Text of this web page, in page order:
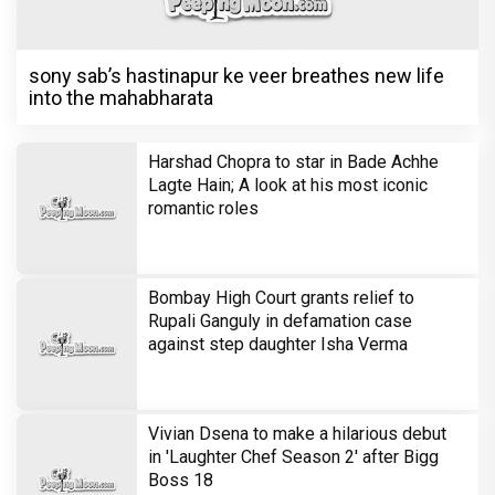
into the mahabharata
Harshad Chopra to star in Bade Achhe
Bombay High Court grants relief to
Vivian Dsena to make a hilarious debut